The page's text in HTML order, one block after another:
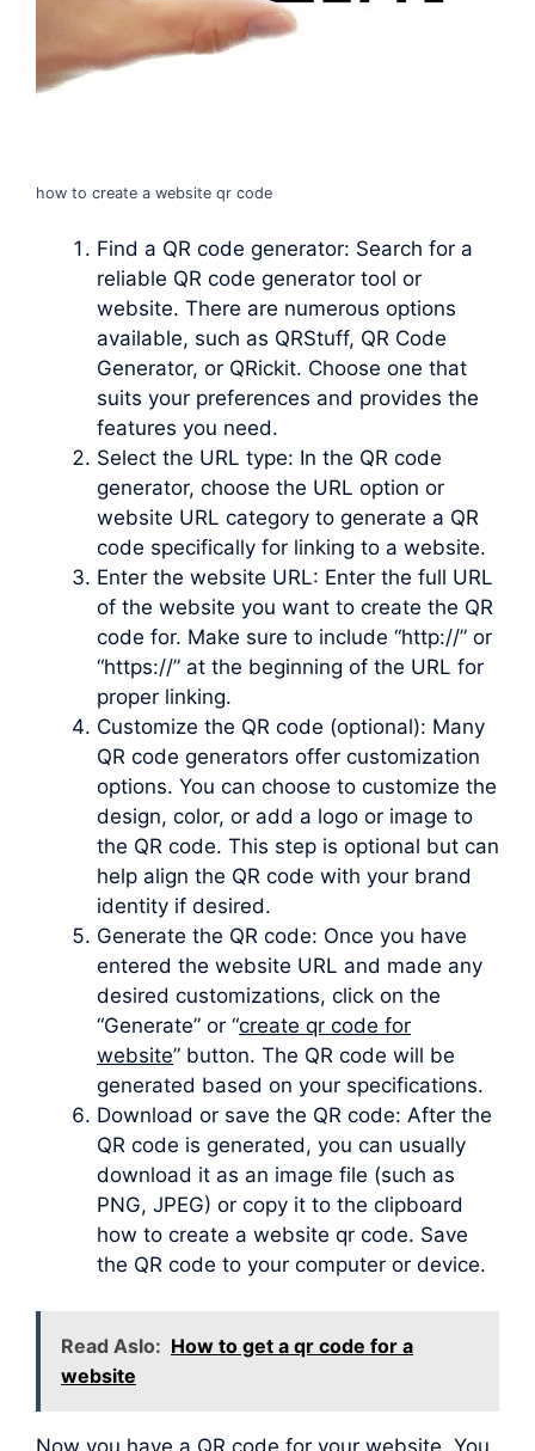
how to create a website qr code
Find a QR code generator: Search for a
reliable QR code generator tool or
website. There are numerous options
available, such as QRStuff, QR Code
Generator, or QRickit. Choose one that
suits your preferences and provides the
features you need.
Select the URL type: In the QR code
generator, choose the URL option or
website URL category to generate a QR
code specifically for linking to a website.
Enter the website URL: Enter the full URL
of the website you want to create the QR
code for. Make sure to include “http://” or
“https://” at the beginning of the URL for
proper linking.
Customize the QR code (optional): Many
QR code generators offer customization
options. You can choose to customize the
design, color, or add a logo or image to
the QR code. This step is optional but can
help align the QR code with your brand
identity if desired.
Generate the QR code: Once you have
entered the website URL and made any
desired customizations, click on the
“Generate” or “create qr code for
website” button. The QR code will be
generated based on your specifications.
Download or save the QR code: After the
QR code is generated, you can usually
download it as an image file (such as
PNG, JPEG) or copy it to the clipboard
how to create a website qr code. Save
the QR code to your computer or device.
Read Aslo: How to get a qr code for a
website
Now you have a QR code for your website. You